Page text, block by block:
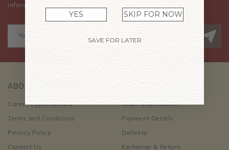
information.
ABOUT US
Career Opportunities
Terms and Conditions
Privacy Policy
Contact Us
Order Information
Payment Details
Delivery
Exchange & Return
YES SKIP FOR NOW
SAVE FOR LATER